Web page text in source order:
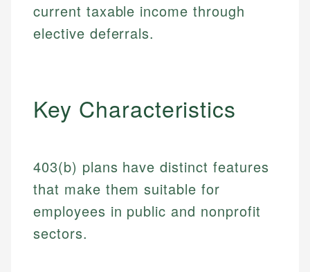
current taxable income through
elective deferrals.
Key Characteristics
403(b) plans have distinct features
that make them suitable for
employees in public and nonprofit
sectors.